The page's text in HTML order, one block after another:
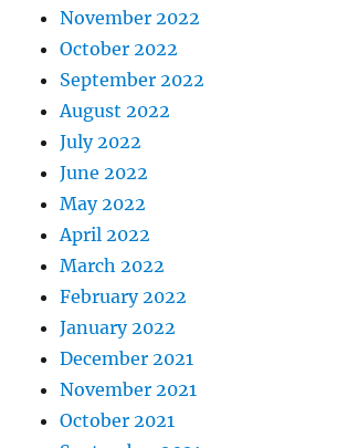
November 2022
October 2022
September 2022
August 2022
July 2022
June 2022
May 2022
April 2022
March 2022
February 2022
January 2022
December 2021
November 2021
October 2021